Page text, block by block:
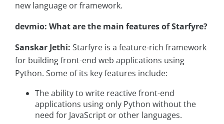
new language or framework.
devmio: What are the main features of Starfyre?
Sanskar Jethi: Starfyre is a feature-rich framework
for building front-end web applications using
Python. Some of its key features include:
The ability to write reactive front-end
applications using only Python without the
need for JavaScript or other languages.